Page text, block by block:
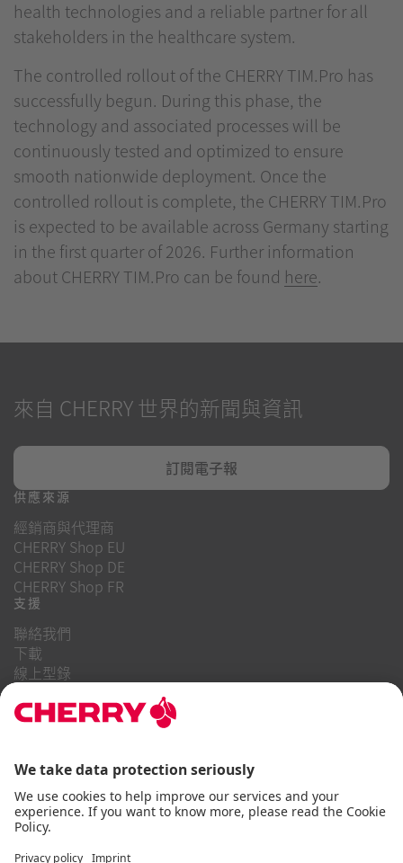
health technologies and a reliable partner for all
stakeholders in the healthcare system.
The controlled rollout of the CHERRY TIM.Pro has
successfully begun. During this phase, the
technology and associated processes will be
continuously tested and optimized to ensure
smooth nationwide deployment. Once the
controlled rollout is complete, the CHERRY TIM.Pro
is expected to be available across Germany starting
in the first quarter of 2026. Further information
about CHERRY TIM.Pro can be found here.
來自 CHERRY 世界的新聞與資訊
訂閱電子報
供應來源
經銷商與代理商
CHERRY Shop EU
CHERRY Shop DE
CHERRY Shop FR
支援
聯絡我們
下載
線上型錄
關於我們
舉報系統
商業行為守則